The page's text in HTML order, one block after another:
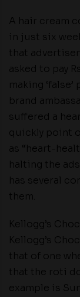
A hair cream
in just six
that
asked to pay
making
brand
suffered a
quickly point
as “heart-
halting the
has several
them.
Kellogg’s
Kellogg’s
that of one
that the roti
example is